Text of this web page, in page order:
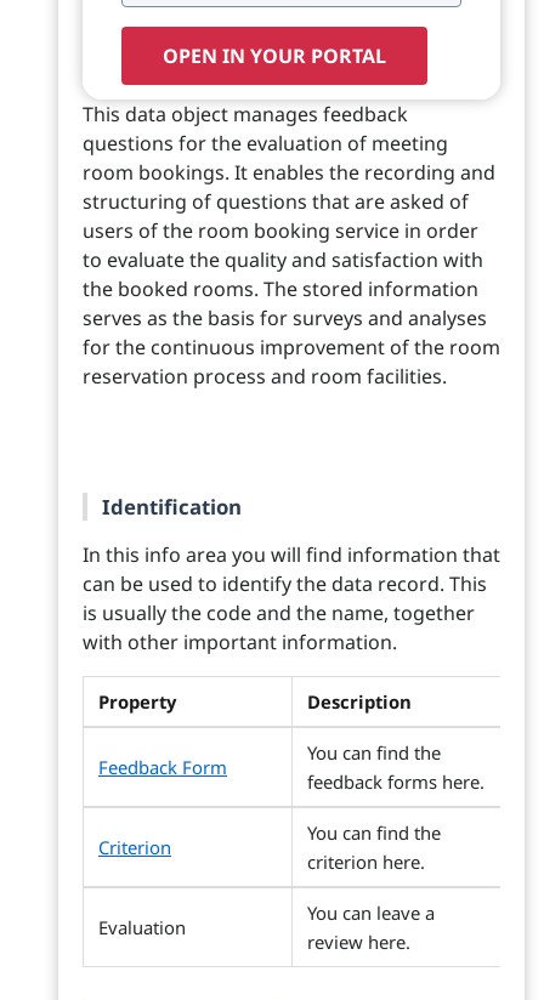
OPEN IN YOUR PORTAL
This data object manages feedback
questions for the evaluation of meeting
room bookings. It enables the recording and
structuring of questions that are asked of
users of the room booking service in order
to evaluate the quality and satisfaction with
the booked rooms. The stored information
serves as the basis for surveys and analyses
for the continuous improvement of the room
reservation process and room facilities.
Identification
In this info area you will find information that
can be used to identify the data record. This
is usually the code and the name, together
with other important information.
Property Description
Feedback Form
You can find the
feedback forms here.
Criterion
You can find the
criterion here.
Evaluation
You can leave a
review here.